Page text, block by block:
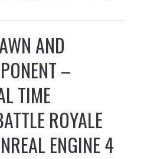
AND
–
TIME
ROYALE
ENGINE 4